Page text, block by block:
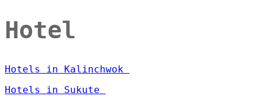
Hotel
Hotels in Kalinchwok
Hotels in Sukute